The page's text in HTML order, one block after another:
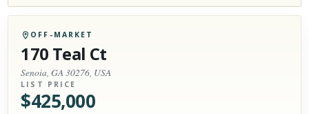
OFF-MARKET
170 Teal Ct
Senoia, GA 30276, USA
LIST PRICE
$425,000